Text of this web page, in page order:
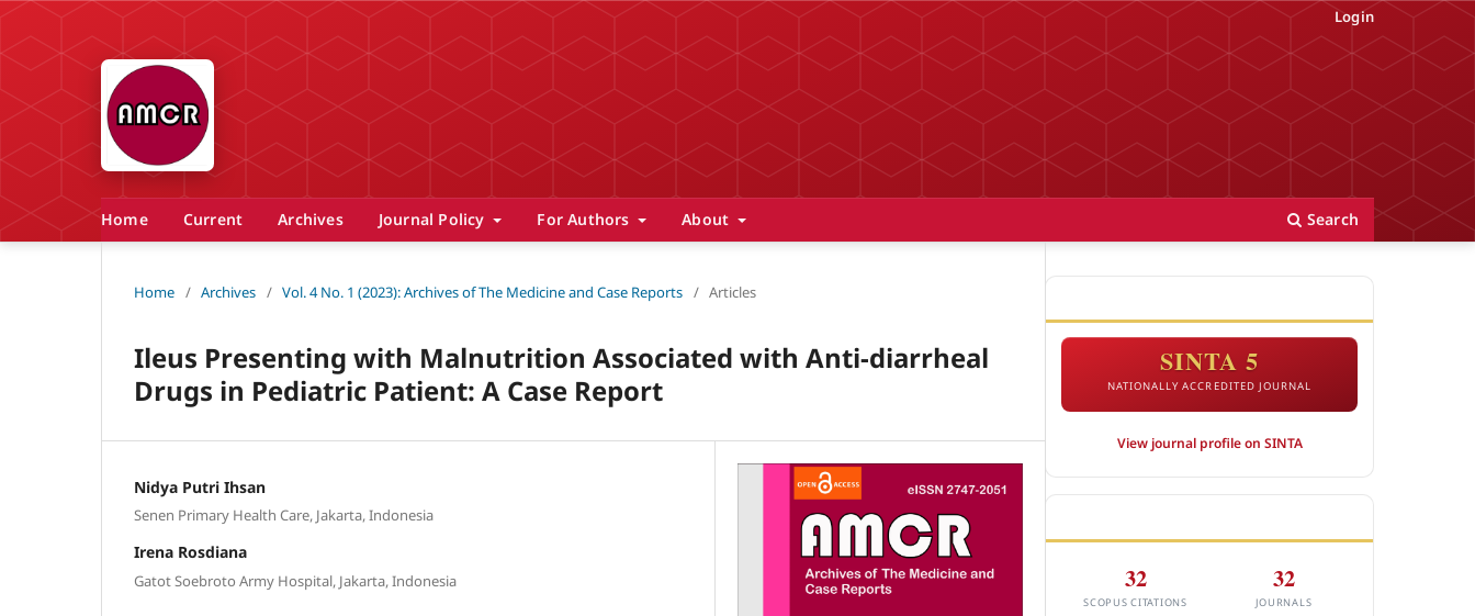
Home Current Archives Journal Policy For Authors About Search
Login
Home / Archives / Vol. 4 No. 1 (2023): Archives of The Medicine and Case Reports / Articles
Ileus Presenting with Malnutrition Associated with Anti-diarrheal
Drugs in Pediatric Patient: A Case Report
Nidya Putri Ihsan
Senen Primary Health Care, Jakarta, Indonesia
Irena Rosdiana
Gatot Soebroto Army Hospital, Jakarta, Indonesia
SINTA 5
NATIONALLY ACCREDITED JOURNAL
View journal profile on SINTA
32
SCOPUS CITATIONS
32
JOURNALS